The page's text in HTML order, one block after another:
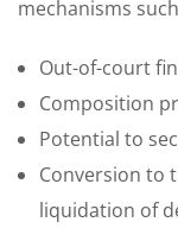
mechanisms
Out-of-court
Composition
Potential to
Conversion to
liquidation of